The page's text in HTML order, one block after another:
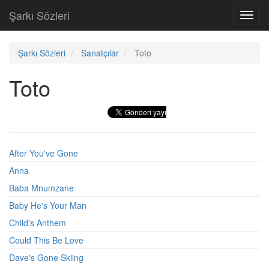
Şarkı Sözleri
Şarkı Sözleri Sanatçılar Toto
Toto
After You've Gone
Anna
Baba Mnumzane
Baby He's Your Man
Child's Anthem
Could This Be Love
Dave's Gone Skiing